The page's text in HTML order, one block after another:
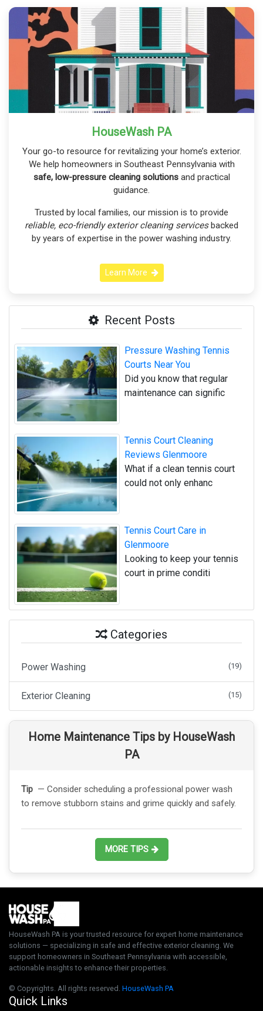
HouseWash PA
Your go-to resource for revitalizing your home’s exterior.
We help homeowners in Southeast Pennsylvania with
safe, low-pressure cleaning solutionsand practical
guidance.
Trusted by local families, our mission is to provide
reliable, eco-friendly exterior cleaning servicesbacked
by years of expertise in the power washing industry.
Learn More
Recent Posts
Pressure Washing Tennis
Courts Near You
Did you know that regular
maintenance can signific
Tennis Court Cleaning
Reviews Glenmoore
What if a clean tennis court
could not only enhanc
Tennis Court Care in
Glenmoore
Looking to keep your tennis
court in prime conditi
Categories
Power Washing (19)
Exterior Cleaning (15)
Home Maintenance Tips by HouseWash
PA
Tip — Consider scheduling a professional power wash
to remove stubborn stains and grime quickly and safely.
MORE TIPS
HouseWash PA is your trusted resource for expert home maintenance
solutions — specializing in safe and effective exterior cleaning. We
support homeowners in Southeast Pennsylvania with accessible,
actionable insights to enhance their properties.
© Copyrights. All rights reserved. HouseWash PA
Quick Links